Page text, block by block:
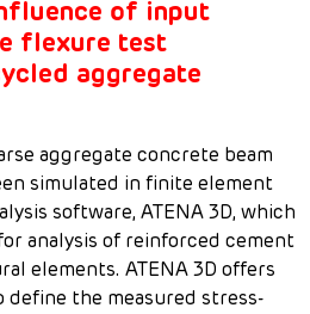
of input
flexure test
aggregate
aggregate concrete beam
simulated in finite element
software, ATENA 3D, which
analysis of reinforced cement
elements. ATENA 3D offers
the measured stress-